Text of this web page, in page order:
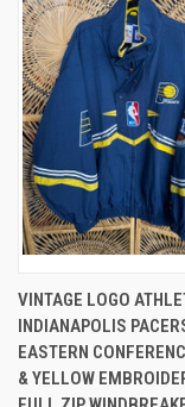
VINTAGE LOGO
INDIANAPOLIS
EASTERN
& YELLOW